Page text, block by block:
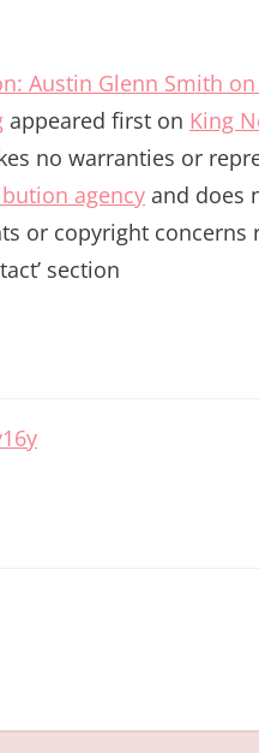
Austin Glenn Smith
appeared first on King
no warranties or
agency and does
or copyright
section